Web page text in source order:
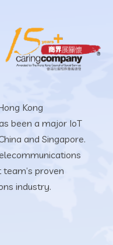
Kong
been a major IoT
and Singapore.
proven
industry.